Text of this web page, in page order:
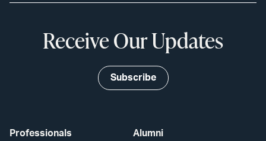
Professionals Alumni
Receive Our Updates
Subscribe